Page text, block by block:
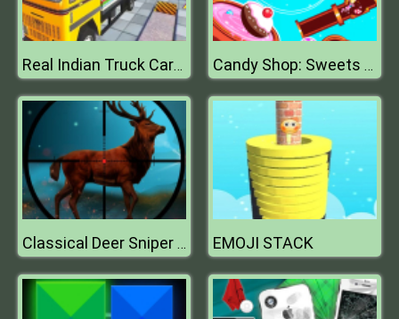
Real Indian Truck Cargo Truck Transport Candy Shop: Sweets Maker
Classical Deer Sniper Hunting 2019 EMOJI STACK